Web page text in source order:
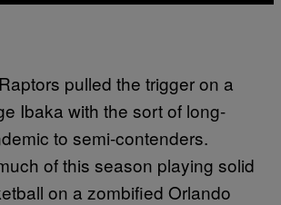
pulled the trigger on a
Ibaka with the sort of long-
to semi-contenders.
of this season playing solid
on a zombified Orlando